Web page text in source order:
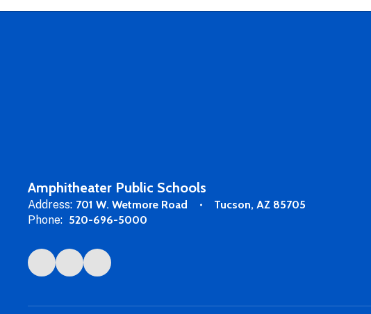
Amphitheater Public Schools
Address: 701 W. Wetmore Road
Tucson, AZ 85705
Phone: 520-696-5000